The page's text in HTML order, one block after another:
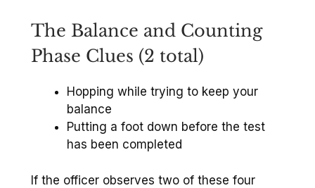
The Balance and Counting
Phase Clues (2 total)
Hopping while trying to keep your
balance
Putting a foot down before the test
has been completed
If the officer observes two of these four